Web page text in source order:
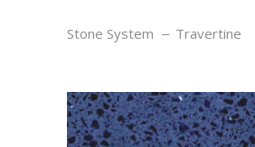
Stone System Travertine